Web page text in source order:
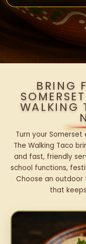
BRING
WALKING
Turn your
The Walking Taco
and fast, friendly
school functions,
Choose an
that